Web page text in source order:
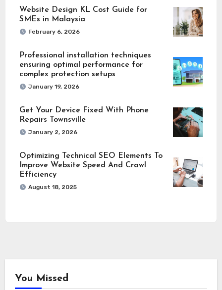
Website Design KL Cost Guide for
SMEs in Malaysia
February 6, 2026
Professional installation techniques
ensuring optimal performance for
complex protection setups
January 19, 2026
Get Your Device Fixed With Phone
Repairs Townsville
January 2, 2026
Optimizing Technical SEO Elements To
Improve Website Speed And Crawl
Efficiency
August 18, 2025
You Missed